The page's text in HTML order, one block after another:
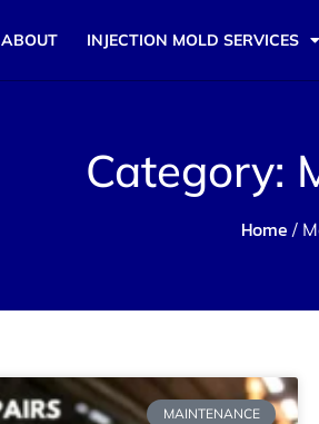
ABOUT INJECTION MOLD SERVICES
Category:
Home /
MAINTENANCE